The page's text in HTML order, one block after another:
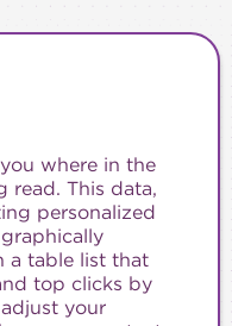
where in the
read. This data,
personalized
a table list that
top clicks by
your